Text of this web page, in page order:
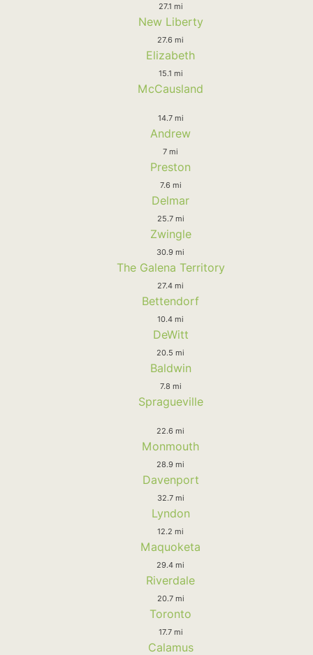
27.1 mi
New Liberty
27.6 mi
Elizabeth
15.1 mi
McCausland
14.7 mi
Andrew
7 mi
Preston
7.6 mi
Delmar
25.7 mi
Zwingle
30.9 mi
The Galena Territory
27.4 mi
Bettendorf
10.4 mi
DeWitt
20.5 mi
Baldwin
7.8 mi
Spragueville
22.6 mi
Monmouth
28.9 mi
Davenport
32.7 mi
Lyndon
12.2 mi
Maquoketa
29.4 mi
Riverdale
20.7 mi
Toronto
17.7 mi
Calamus